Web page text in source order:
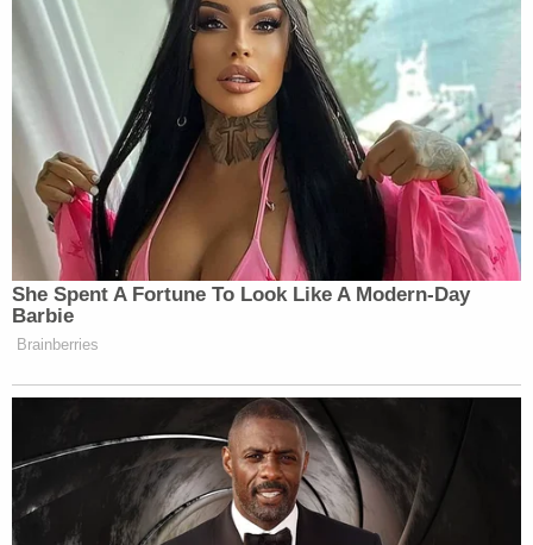
Nikolas Jacob Cruz
Cruz, who did not speak at the sentencing hearing,
stole lives and futures not only from the victims,
but also, in a way, from their loved ones. Survivors,
too, have to contend with the scars of that day.
Cruz's schoolmate
in the attack, said she suffered from PTSD,
depression, anxiety, and suicidal ideations.
"Speaking of suicide, three students killed
themselves because of what you did," she said.